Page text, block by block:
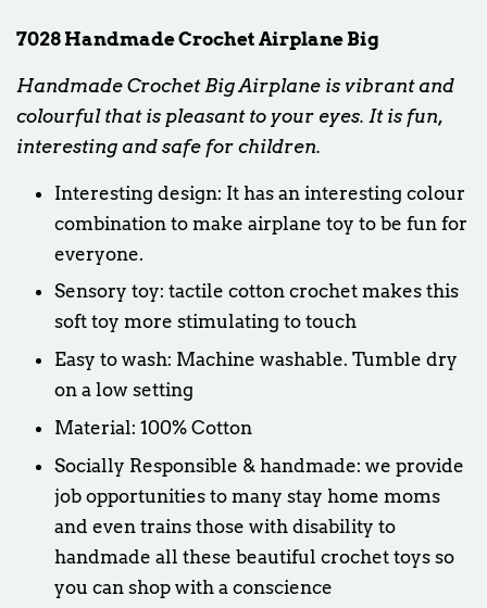
7028 Handmade Crochet Airplane Big
Handmade Crochet Big Airplane is vibrant and
colourful that is pleasant to your eyes. It is fun,
interesting and safe for children.
Interesting design: It has an interesting colour
combination to make airplane toy to be fun for
everyone.
Sensory toy: tactile cotton crochet makes this
soft toy more stimulating to touch
Easy to wash: Machine washable. Tumble dry
on a low setting
Material: 100% Cotton
Socially Responsible & handmade: we provide
job opportunities to many stay home moms
and even trains those with disability to
handmade all these beautiful crochet toys so
you can shop with a conscience